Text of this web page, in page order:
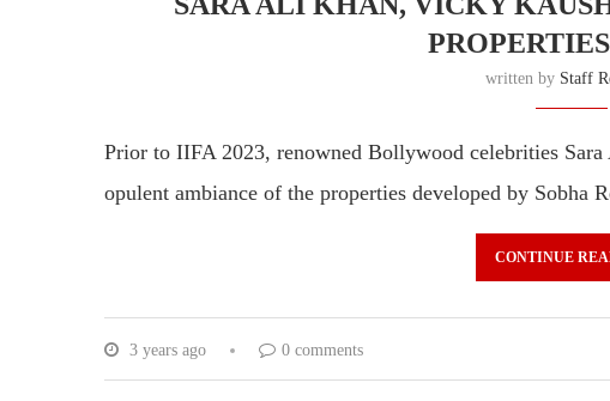
written by Staff
Prior to IIFA 2023, renowned Bollywood celebrities
opulent ambiance of the properties developed by
CONTINUE
3 years ago 0 comments